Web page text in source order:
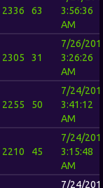
2336 63
3:56:36
AM
2305 31
7/26/
3:26:26
AM
2255 50
7/24/
3:41:12
AM
2210 45
7/24/
3:15:48
AM
7/24/